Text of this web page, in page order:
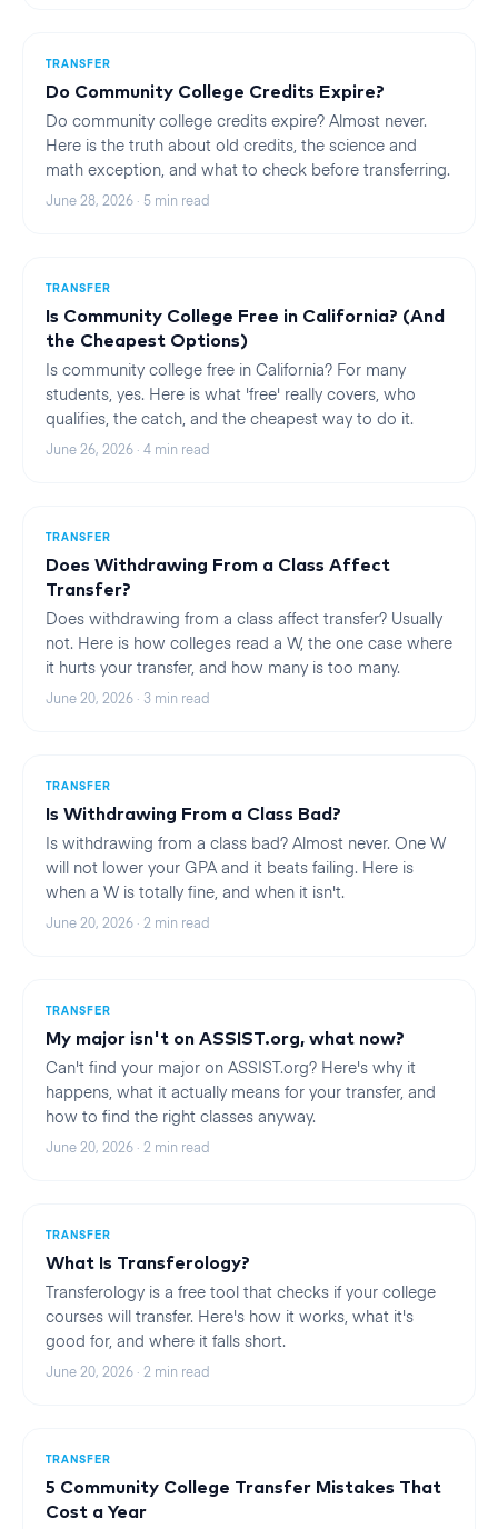
TRANSFER
Do Community College Credits Expire?
Do community college credits expire? Almost never.
Here is the truth about old credits, the science and
math exception, and what to check before transferring.
June 28, 2026 · 5 min read
TRANSFER
Is Community College Free in California? (And
the Cheapest Options)
Is community college free in California? For many
students, yes. Here is what 'free' really covers, who
qualifies, the catch, and the cheapest way to do it.
June 26, 2026 · 4 min read
TRANSFER
Does Withdrawing From a Class Affect
Transfer?
Does withdrawing from a class affect transfer? Usually
not. Here is how colleges read a W, the one case where
it hurts your transfer, and how many is too many.
June 20, 2026 · 3 min read
TRANSFER
Is Withdrawing From a Class Bad?
Is withdrawing from a class bad? Almost never. One W
will not lower your GPA and it beats failing. Here is
when a W is totally fine, and when it isn't.
June 20, 2026 · 2 min read
TRANSFER
My major isn't on ASSIST.org, what now?
Can't find your major on ASSIST.org? Here's why it
happens, what it actually means for your transfer, and
how to find the right classes anyway.
June 20, 2026 · 2 min read
TRANSFER
What Is Transferology?
Transferology is a free tool that checks if your college
courses will transfer. Here's how it works, what it's
good for, and where it falls short.
June 20, 2026 · 2 min read
TRANSFER
5 Community College Transfer Mistakes That
Cost a Year